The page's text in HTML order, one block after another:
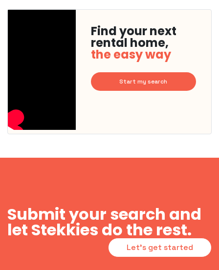
Find your next
rental home,
the easy way
Start my search
Submit your search and
let Stekkies do the rest.
Let's get started